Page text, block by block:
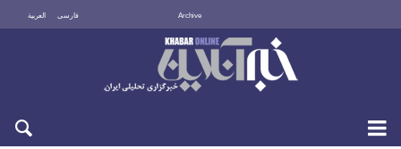
العربية فارسی Archive